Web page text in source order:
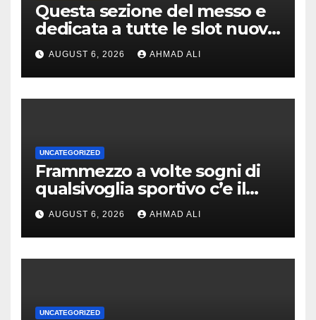
Questa sezione del messo e
dedicata a tutte le slot nuove
a scrocco privato di
alleggerire
AUGUST 6, 2026 AHMAD ALI
UNCATEGORIZED
Frammezzo a volte sogni di
qualsivoglia sportivo c’e il
poter cominciare una
forziere sovrabbondanza di
monete indorato
AUGUST 6, 2026 AHMAD ALI
UNCATEGORIZED